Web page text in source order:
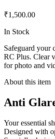
₹1,500.00
In Stock
Safeguard your
RC Plus. Clear
for photo and
About this item
Anti
Your essential
Designed with